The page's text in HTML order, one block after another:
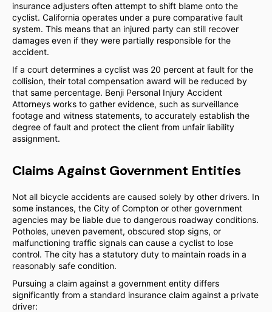
insurance adjusters often attempt to shift blame onto the
cyclist. California operates under a pure comparative fault
system. This means that an injured party can still recover
damages even if they were partially responsible for the
accident.
If a court determines a cyclist was 20 percent at fault for the
collision, their total compensation award will be reduced by
that same percentage. Benji Personal Injury Accident
Attorneys works to gather evidence, such as surveillance
footage and witness statements, to accurately establish the
degree of fault and protect the client from unfair liability
assignment.
Claims Against Government Entities
Not all bicycle accidents are caused solely by other drivers. In
some instances, the City of Compton or other government
agencies may be liable due to dangerous roadway conditions.
Potholes, uneven pavement, obscured stop signs, or
malfunctioning traffic signals can cause a cyclist to lose
control. The city has a statutory duty to maintain roads in a
reasonably safe condition.
Pursuing a claim against a government entity differs
significantly from a standard insurance claim against a private
driver: